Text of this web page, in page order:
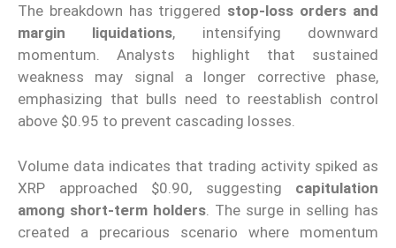
The breakdown has triggered stop-loss orders and
margin liquidations, intensifying downward
momentum. Analysts highlight that sustained
weakness may signal a longer corrective phase,
emphasizing that bulls need to reestablish control
above $0.95 to prevent cascading losses.
Volume data indicates that trading activity spiked as
XRP approached $0.90, suggesting capitulation
among short-term holders . The surge in selling has
created a precarious scenario where momentum